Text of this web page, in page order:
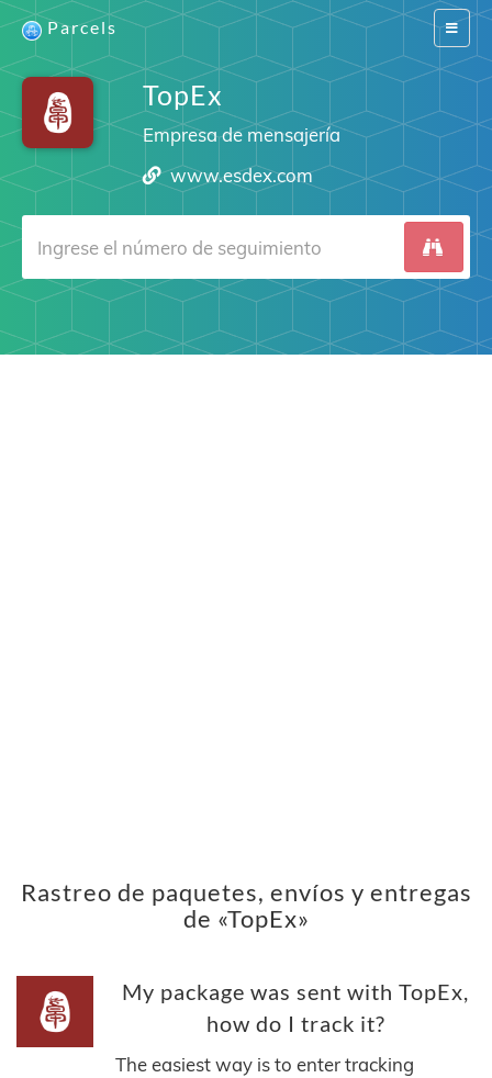
Switch
Parcels
TopEx
Empresa de mensajería
www.esdex.com
Rastreo de paquetes, envíos y entregas
de «TopEx»
My package was sent with TopEx,
how do I track it?
The easiest way is to enter tracking